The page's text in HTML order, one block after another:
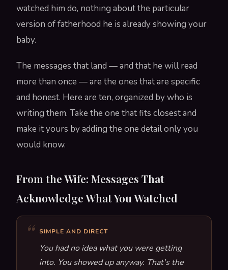
watched him do, nothing about the particular
version of fatherhood he is already showing your
baby.
The messages that land — and that he will read
more than once — are the ones that are specific
and honest. Here are ten, organized by who is
writing them. Take the one that fits closest and
make it yours by adding the one detail only you
would know.
From the Wife: Messages That
Acknowledge What You Watched
SIMPLE AND DIRECT
You had no idea what you were getting
into. You showed up anyway. That's the